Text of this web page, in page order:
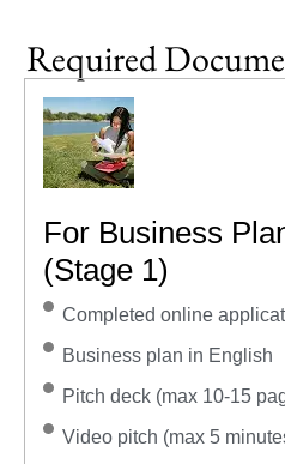
Required
For Business
(Stage 1)
Completed online
Business plan in English
Pitch deck (max 10-15
Video pitch (max 5